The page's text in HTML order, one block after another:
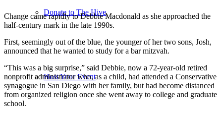
Donate to The Hive
Host Your Event
Change came rapidly to Debbie Macdonald as she approached the
half-century mark in the late 1990s.
First, seemingly out of the blue, the younger of her two sons, Josh,
announced that he wanted to study for a bar mitzvah.
“This was a big surprise,” said Debbie, now a 72-year-old retired
nonprofit administrator who, as a child, had attended a Conservative
synagogue in San Diego with her family, but had become distanced
from organized religion once she went away to college and graduate
school.